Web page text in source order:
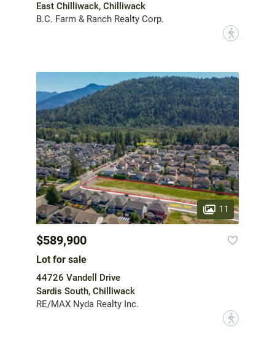
East Chilliwack, Chilliwack
B.C. Farm & Ranch Realty Corp.
?
11
$589,900
Lot for sale
44726 Vandell Drive
Sardis South, Chilliwack
RE/MAX Nyda Realty Inc.
?